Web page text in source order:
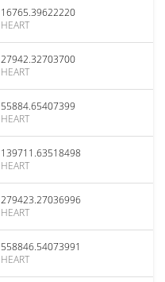
16765.39622220
HEART
27942.32703700
HEART
55884.65407399
HEART
139711.63518498
HEART
279423.27036996
HEART
558846.54073991
HEART